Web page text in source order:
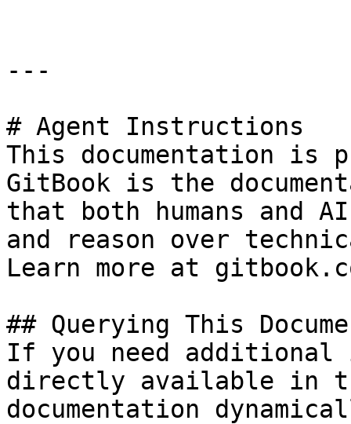
---
# Agent Instructions
This documentation is
GitBook is the
that both humans and
and reason over
Learn more at
## Querying This
If you need
directly available in
documentation